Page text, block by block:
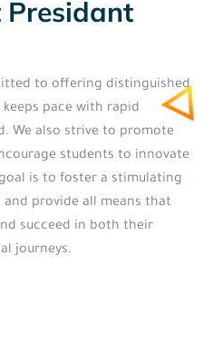
to offering distinguished
pace with rapid
We also strive to promote
students to innovate
is to foster a stimulating
provide all means that
succeed in both their
journeys.